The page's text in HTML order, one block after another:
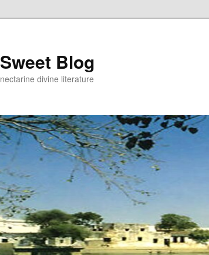
Sweet Blog
nectarine divine literature